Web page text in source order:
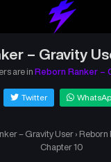
– Gravity
are in Reborn Ranker –
Twitter
– Gravity User › Reborn
Chapter 10